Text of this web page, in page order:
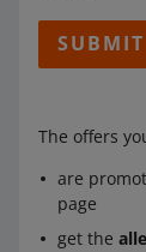
The offers
are
page
get the